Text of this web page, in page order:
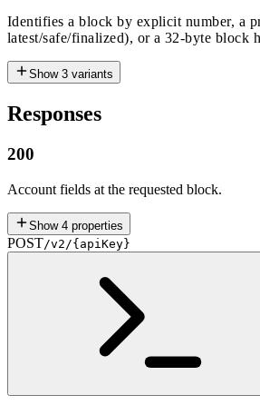
Identifies a block by explicit number, a
latest/safe/finalized), or a 32-byte block
Show 3 variants
Responses
200
Account fields at the requested block.
Show 4 properties
POST/v2/{apiKey}